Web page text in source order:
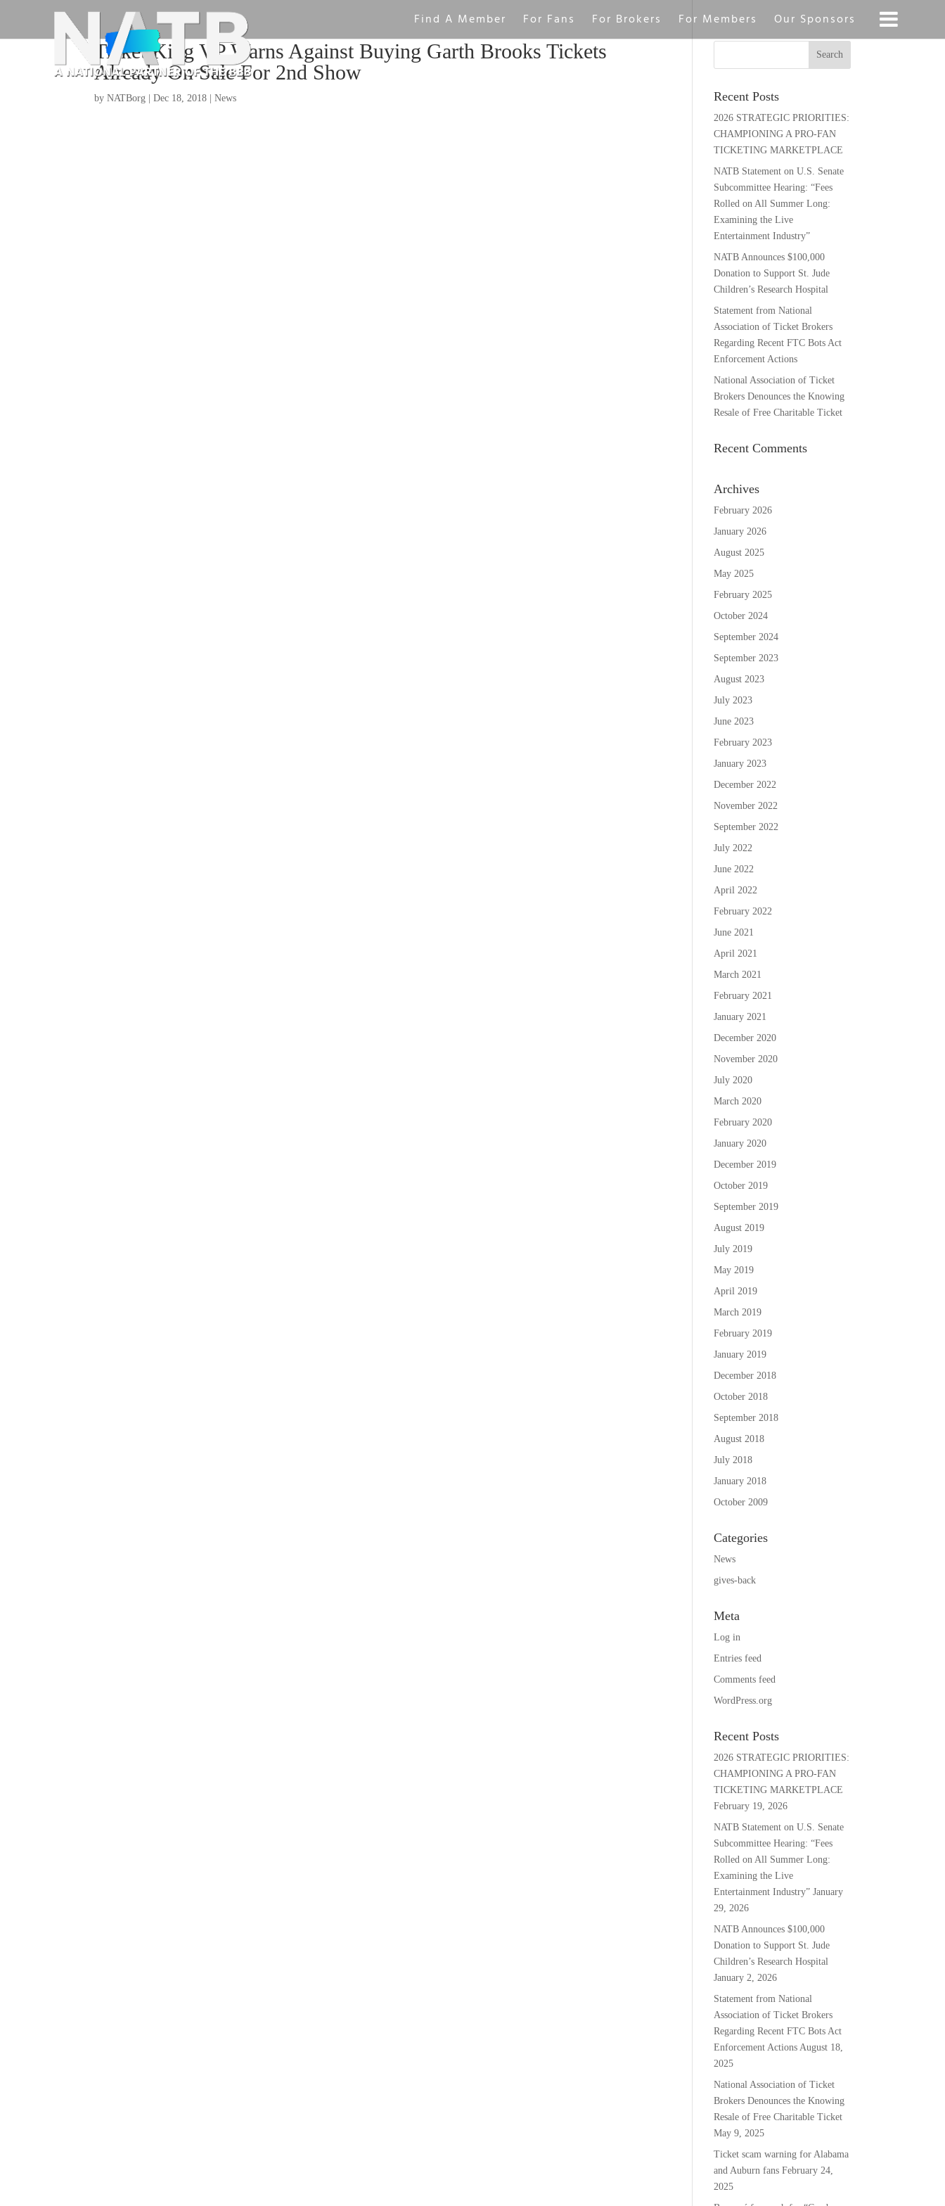
Find A Member For Fans For Brokers For Members Our Sponsors
Ticket King VP Warns Against Buying Garth Brooks Tickets
Already On Sale For 2nd Show
byNATBorg |Dec 18, 2018 |News Recent Posts
2026 STRATEGIC PRIORITIES:
CHAMPIONING A PRO-FAN
TICKETING MARKETPLACE
NATB Statement on U.S. Senate
Subcommittee Hearing: “Fees
Rolled on All Summer Long:
Examining the Live
Entertainment Industry”
NATB Announces $100,000
Donation to Support St. Jude
Children’s Research Hospital
Statement from National
Association of Ticket Brokers
Regarding Recent FTC Bots Act
Enforcement Actions
National Association of Ticket
Brokers Denounces the Knowing
Resale of Free Charitable Ticket
Recent Comments
Archives
February 2026
January 2026
August 2025
May 2025
February 2025
October 2024
September 2024
September 2023
August 2023
July 2023
June 2023
February 2023
January 2023
December 2022
November 2022
September 2022
July 2022
June 2022
April 2022
February 2022
June 2021
April 2021
March 2021
February 2021
January 2021
December 2020
November 2020
July 2020
March 2020
February 2020
January 2020
December 2019
October 2019
September 2019
August 2019
July 2019
May 2019
April 2019
March 2019
February 2019
January 2019
December 2018
October 2018
September 2018
August 2018
July 2018
January 2018
October 2009
Categories
News
gives-back
Meta
Log in
Entries feed
Comments feed
WordPress.org
Recent Posts
2026 STRATEGIC PRIORITIES:
CHAMPIONING A PRO-FAN
TICKETING MARKETPLACE
February 19, 2026
NATB Statement on U.S. Senate
Subcommittee Hearing: “Fees
Rolled on All Summer Long:
Examining the Live
Entertainment Industry” January
29, 2026
NATB Announces $100,000
Donation to Support St. Jude
Children’s Research Hospital
January 2, 2026
Statement from National
Association of Ticket Brokers
Regarding Recent FTC Bots Act
Enforcement Actions August 18,
2025
National Association of Ticket
Brokers Denounces the Knowing
Resale of Free Charitable Ticket
May 9, 2025
Ticket scam warning for Alabama
and Auburn fans February 24,
2025